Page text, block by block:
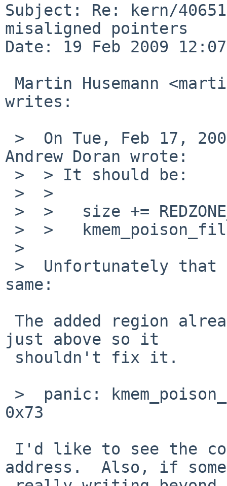
Subject: Re: kern/
misaligned pointers
Date: 19 Feb 2009
writes:
Andrew Doran wrote:
same:
just above so it
0x73
address.  Also, if